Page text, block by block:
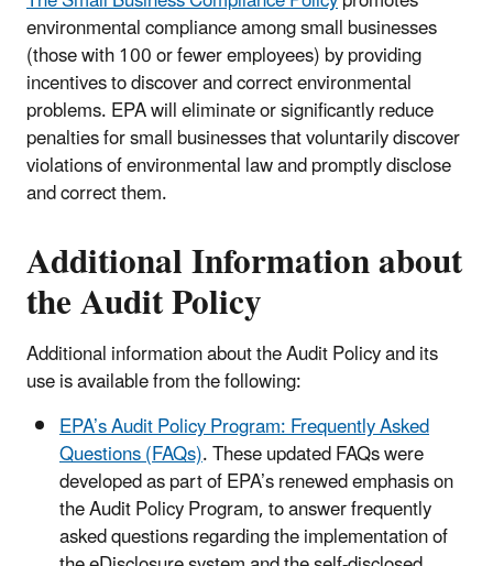
environmental compliance among small businesses
(those with 100 or fewer employees) by providing
incentives to discover and correct environmental
problems. EPA will eliminate or significantly reduce
penalties for small businesses that voluntarily discover
violations of environmental law and promptly disclose
and correct them.
Additional Information about
the Audit Policy
Additional information about the Audit Policy and its
use is available from the following:
EPA’s Audit Policy Program: Frequently Asked
Questions (FAQs). These updated FAQs were
developed as part of EPA’s renewed emphasis on
the Audit Policy Program, to answer frequently
asked questions regarding the implementation of